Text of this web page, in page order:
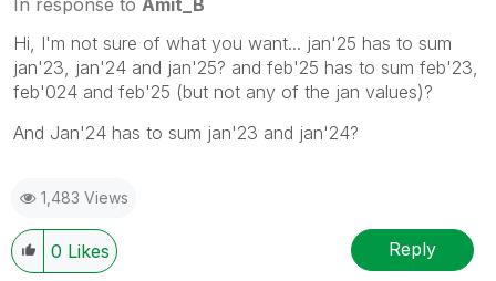
Hi, I'm not sure of what you want... jan'25 has to sum
jan'23, jan'24 and jan'25? and feb'25 has to sum feb'23,
feb'024 and feb'25 (but not any of the jan values)?
And Jan'24 has to sum jan'23 and jan'24?
1,483 Views
0 Likes Reply